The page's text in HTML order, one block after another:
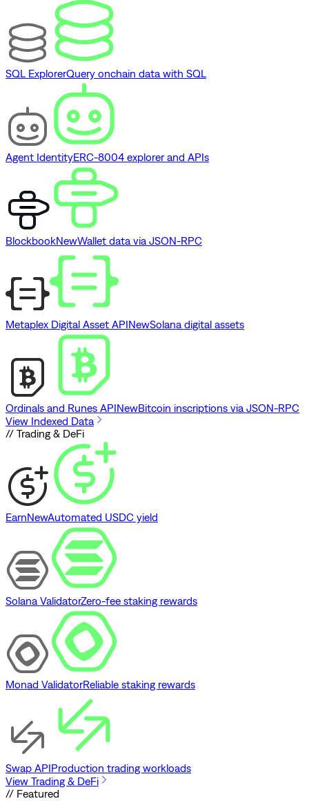
SQL ExplorerQuery onchain data with SQL
Agent IdentityERC-8004 explorer and APIs
BlockbookNewWallet data via JSON-RPC
Metaplex Digital Asset APINewSolana digital assets
Ordinals and Runes APINewBitcoin inscriptions via JSON-RPC
View Indexed Data
// Trading & DeFi
EarnNewAutomated USDC yield
Solana ValidatorZero-fee staking rewards
Monad ValidatorReliable staking rewards
Swap APIProduction trading workloads
View Trading & DeFi
// Featured